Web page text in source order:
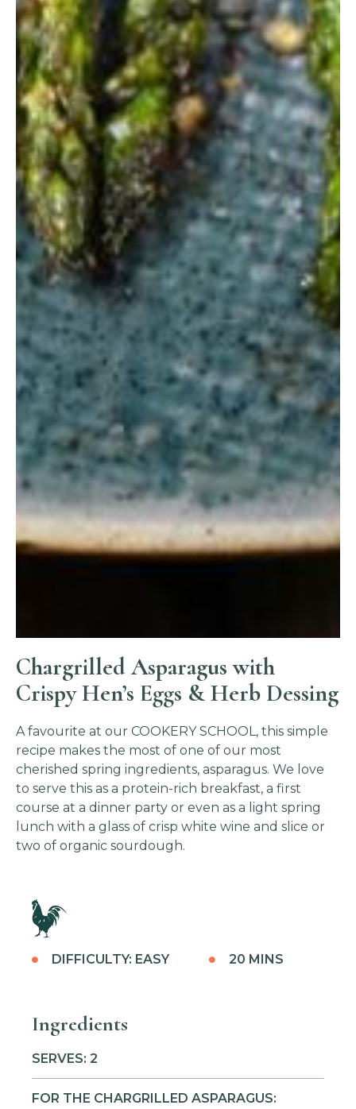
Chargrilled Asparagus with
Crispy Hen’s Eggs & Herb Dessing
A favourite at our COOKERY SCHOOL, this simple
recipe makes the most of one of our most
cherished spring ingredients, asparagus. We love
to serve this as a protein-rich breakfast, a first
course at a dinner party or even as a light spring
lunch with a glass of crisp white wine and slice or
two of organic sourdough.
DIFFICULTY: EASY 20 MINS
Ingredients
SERVES: 2
FOR THE CHARGRILLED ASPARAGUS: